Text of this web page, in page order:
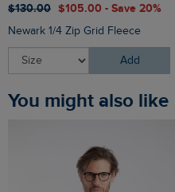
$‌130.00 $‌105.00 - Save 20%
Newark 1/4 Zip Grid Fleece
Add
You might also like